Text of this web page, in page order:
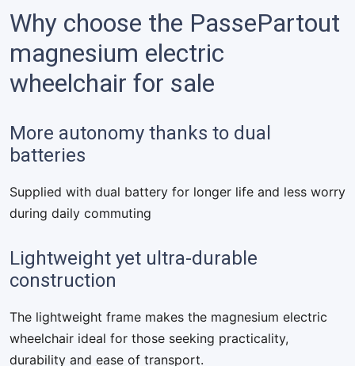
Why choose the PassePartout
magnesium electric
wheelchair for sale
More autonomy thanks to dual
batteries
Supplied with dual battery for longer life and less worry
during daily commuting
Lightweight yet ultra-durable
construction
The lightweight frame makes the magnesium electric
wheelchair ideal for those seeking practicality,
durability and ease of transport.